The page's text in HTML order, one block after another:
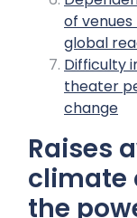
of
global
Difficulty
theater
change
Raises
climate
the